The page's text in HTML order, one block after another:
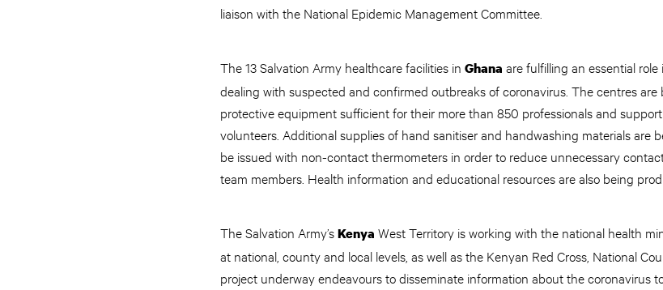
liaison with the National Epidemic Management Committee.
The 13 Salvation Army healthcare facilities in Ghana are fulfilling an essential
dealing with suspected and confirmed outbreaks of coronavirus. The centres
protective equipment sufficient for their more than 850 professionals and
volunteers. Additional supplies of hand sanitiser and handwashing materials are
be issued with non-contact thermometers in order to reduce unnecessary
team members. Health information and educational resources are also being
The Salvation Army’sKenya West Territory is working with the national health
at national, county and local levels, as well as the Kenyan Red Cross, National
project underway endeavours to disseminate information about the coronavirus